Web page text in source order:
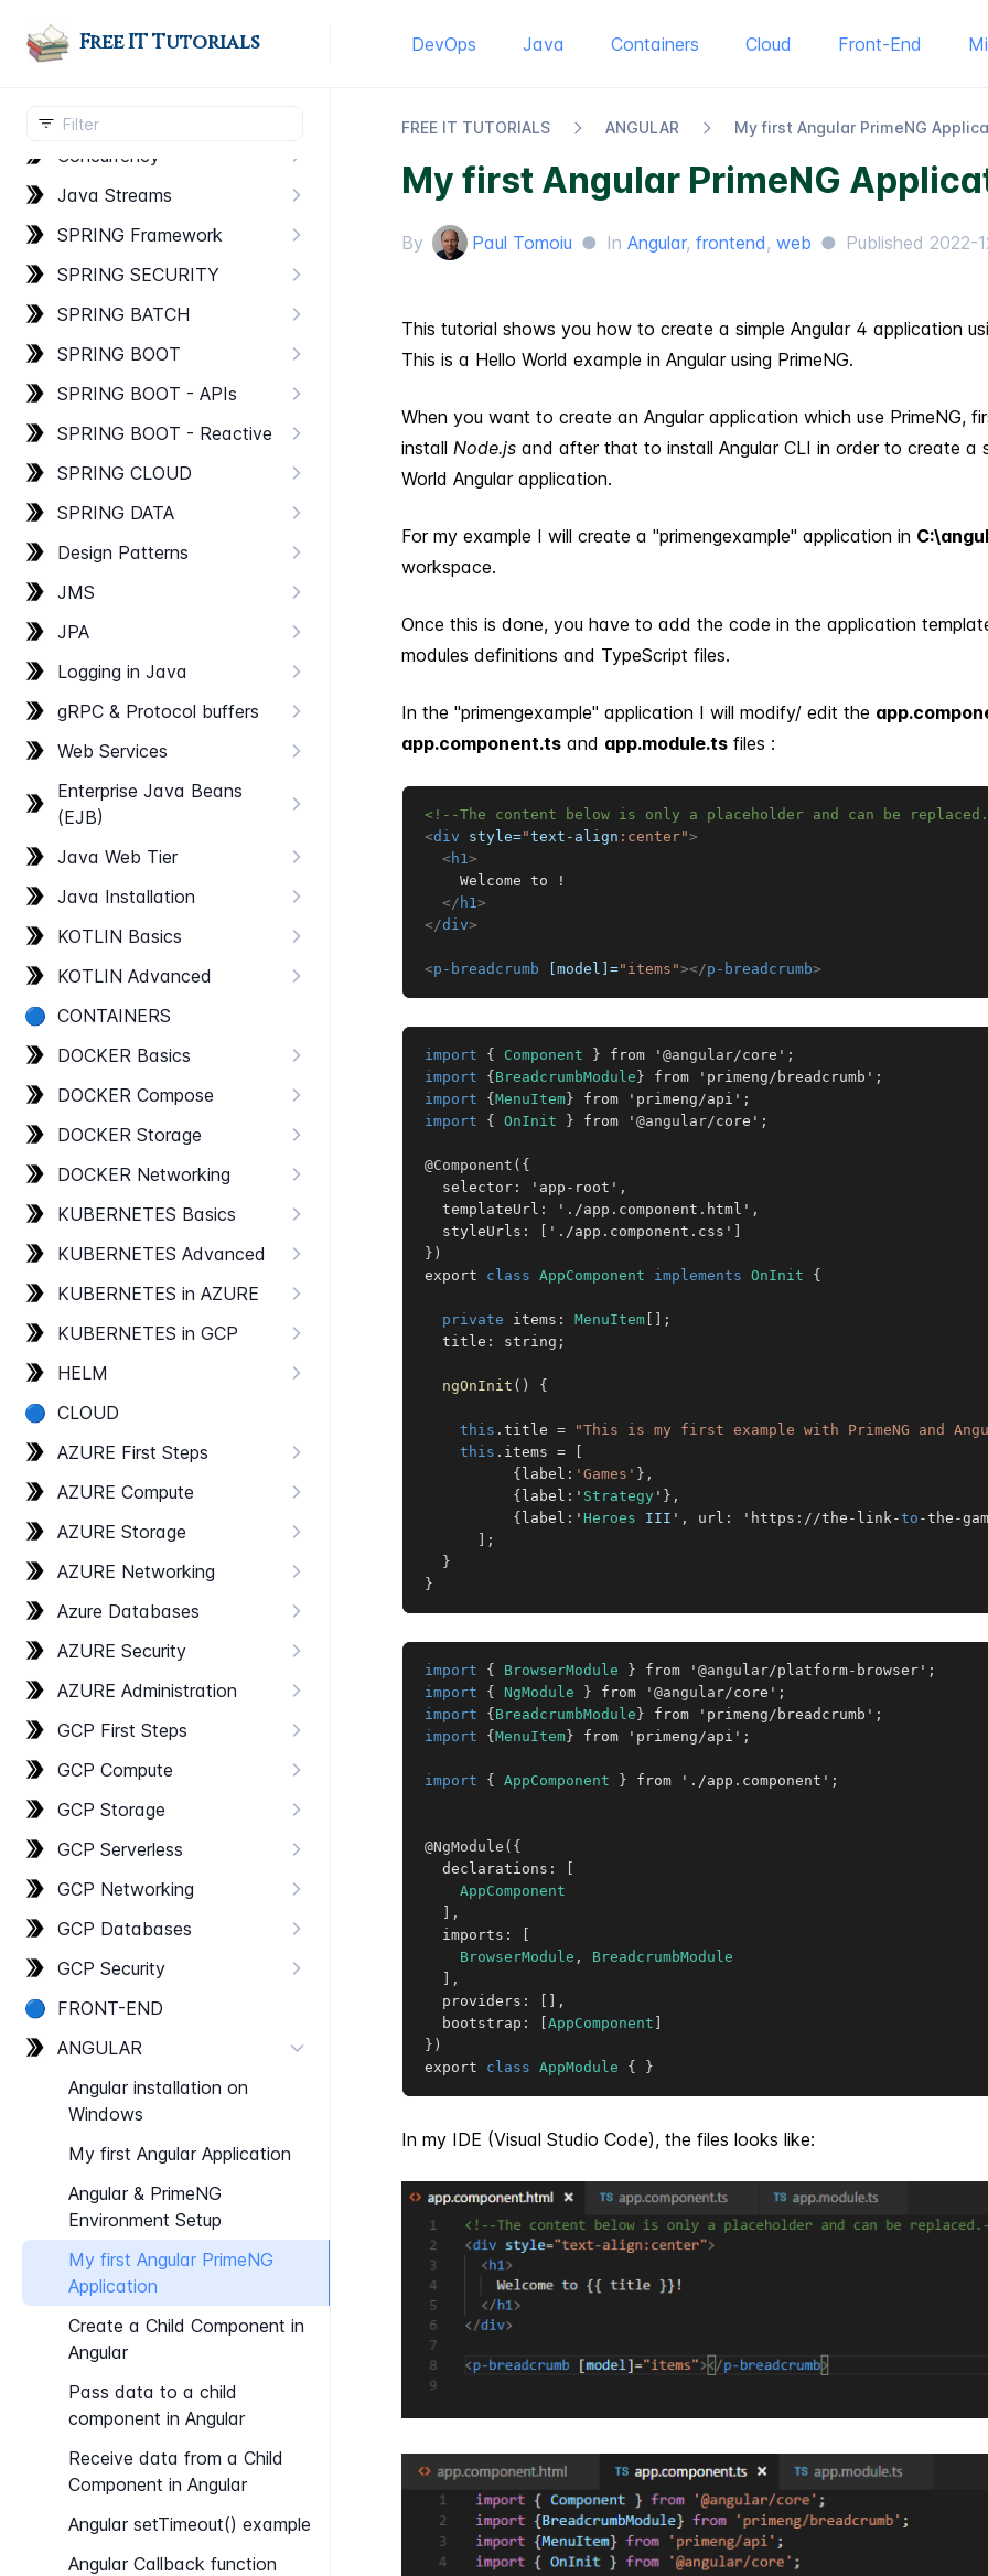
Free IT Tutorials DevOps Java Containers Cloud Front-End
Basic Concepts
Multithreading
Concurrency
Java Streams
SPRING Framework
SPRING SECURITY
SPRING BATCH
SPRING BOOT
SPRING BOOT - AP​Is
SPRING BOOT - Reactive
SPRING CLOUD
SPRING DATA
Design Patterns
JMS
JPA
Logging in Java
g​RPC & Protocol buffers
Web Services
Enterprise Java Beans
(EJB)
Java Web Tier
Java Installation
KOTLIN Basics
KOTLIN Advanced
🔵 CONTAINERS
DOCKER Basics
DOCKER Compose
DOCKER Storage
DOCKER Networking
KUBERNETES Basics
KUBERNETES Advanced
KUBERNETES in AZURE
KUBERNETES in GCP
HELM
🔵 CLOUD
AZURE First Steps
AZURE Compute
AZURE Storage
AZURE Networking
Azure Databases
AZURE Security
AZURE Administration
GCP First Steps
GCP Compute
GCP Storage
GCP Serverless
GCP Networking
GCP Databases
GCP Security
🔵 FRONT-​END
ANGULAR
Angular installation on
Windows
My first Angular Application
Angular & Prime​NG
Environment Setup
My first Angular Prime​NG
Application
Create a Child Component in
Angular
Pass data to a child
component in Angular
Receive data from a Child
Component in Angular
Angular set​Timeout() example
Angular Callback function
FREE IT TUTORIALS ANGULAR My first Angular Prime​NG
My first Angular PrimeNG
By Paul Tomoiu ● In Angular, frontend, web ● Published 2022-
This tutorial shows you how to create a simple Angular 4 application
This is a Hello World example in Angular using PrimeNG.
When you want to create an Angular application which use PrimeNG,
install Node.js and after that to install Angular CLI in order to create a
World Angular application.
For my example I will create a "primengexample" application in
workspace.
Once this is done, you have to add the code in the application
modules definitions and TypeScript files.
In the "primengexample" application I will modify/ edit the
app.component.ts and app.module.ts files :
<!--The content below is only a placeholder and can be
<div style="text-align : center">
<h1>
    Welcome to !
</ h1>
</div>
<p-breadcrumb [model] =" items "></p-breadcrumb>
import { Component } from ' @angular/core' ;
import
{ BreadcrumbModule } from 'primeng/ breadcrumb' ;
import
{ MenuItem } from 'primeng/api' ;
import
{ OnInit } from ' @angular/core' ;
@Component ( {
  selector
: 'app - root' ,
  templateUrl
: ' . /app . component . html' ,
  styleUrls
: ' . /app . component . css'
} )
export class AppComponent implements OnInit {
private items : MenuItem
;
  title
: string ;
ngOnInit ( ) {
this . title = "This is my first example with PrimeNG and
this . items =
{ label : 'Games' } ,
{ label : ' Strategy ' } ,
{ label : ' Heroes III ' , url : 'https : //the - link-to -the -
;
}
}
import { BrowserModule } from ' @angular/platform- browser' ;
import
{ NgModule } from ' @angular/core' ;
import
{ BreadcrumbModule } from 'primeng/ breadcrumb' ;
import
{ MenuItem } from 'primeng/api' ;
import { AppComponent } from ' . /app . component' ;
@NgModule ( {
  declarations
:
AppComponent
,
  imports
:
BrowserModule ,
BreadcrumbModule
,
  providers
:
,
  bootstrap
: AppComponent
} )
export class AppModule { }
In my IDE (Visual Studio Code), the files looks like: